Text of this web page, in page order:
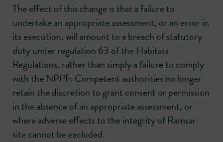
The effect of this change is that a failure to
undertake an appropriate assessment, or an error in
its execution, will amount to a breach of statutory
duty under regulation 63 of the Habitats
Regulations, rather than simply a failure to comply
with the NPPF. Competent authorities no longer
retain the discretion to grant consent or permission
in the absence of an appropriate assessment, or
where adverse effects to the integrity of Ramsar
site cannot be excluded.